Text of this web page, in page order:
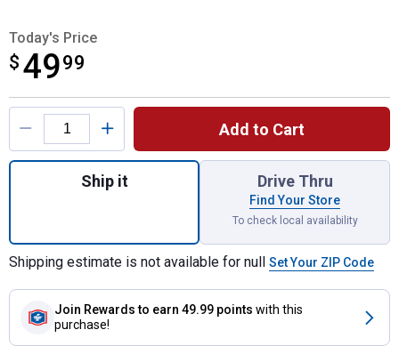
Today's Price
$ 4999
$49.99
Product Options
Add to Cart
Quantity: 1, 3 Panel Fireplace Screen for
Ship it Drive Thru
Find Your Store
To check local availability
Shipping estimate is not available for null Set Your ZIP Code
Join Rewards to earn 49.99 points with this
purchase!